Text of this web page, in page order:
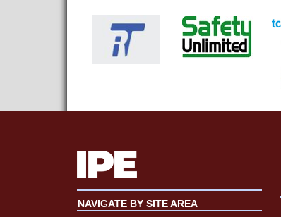
NAVIGATE BY SITE AREA